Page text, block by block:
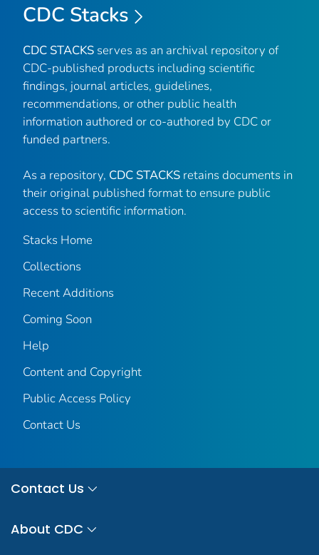
CDC Stacks
CDC STACKS serves as an archival repository of
CDC-published products including scientific
findings, journal articles, guidelines,
recommendations, or other public health
information authored or co-authored by CDC or
funded partners.
As a repository, CDC STACKS retains documents in
their original published format to ensure public
access to scientific information.
Stacks Home
Collections
Recent Additions
Coming Soon
Help
Content and Copyright
Public Access Policy
Contact Us
Contact Us
About CDC